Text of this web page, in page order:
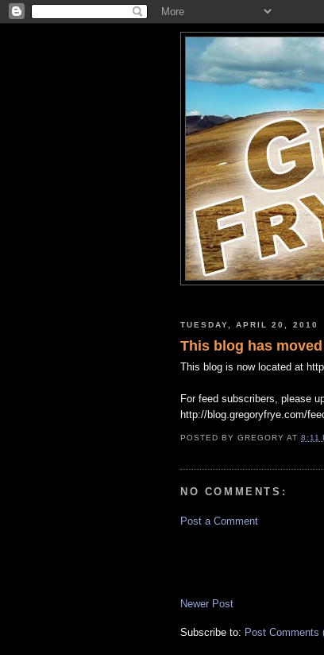
TUESDAY, APRIL 20, 2010
This blog has moved
This blog is now located at
For feed subscribers, please
http://blog.gregoryfrye.com/
POSTED BYGREGORY AT8:11
NO COMMENTS:
Post a Comment
Newer Post
Subscribe to: Post Comments